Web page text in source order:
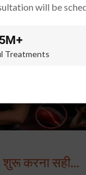
will be
Treatments
करना सही...